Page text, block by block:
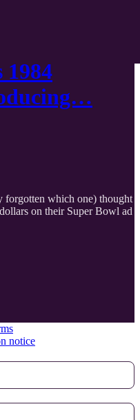
forgotten which one) thought
on their Super Bowl ad
notice